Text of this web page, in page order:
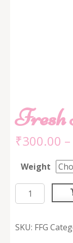
Fresh
₹300.00 –
Weight
Fresh
Fruit
quantity
SKU: FFG